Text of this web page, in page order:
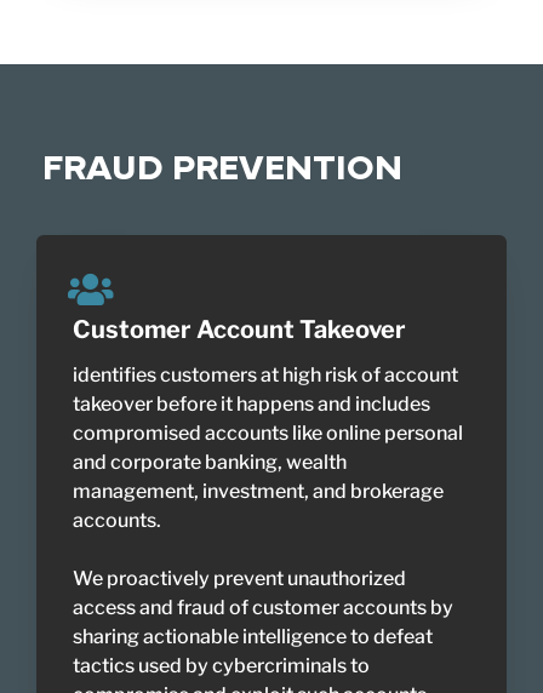
FRAUD PREVENTION
Customer Account Takeover
identifies customers at high risk of account
takeover before it happens and includes
compromised accounts like online personal
and corporate banking, wealth
management, investment, and brokerage
accounts.
We proactively prevent unauthorized
access and fraud of customer accounts by
sharing actionable intelligence to defeat
tactics used by cybercriminals to